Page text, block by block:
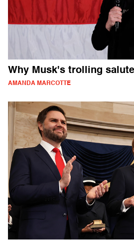
Why Musk's trolling
AMANDA MARCOTTE